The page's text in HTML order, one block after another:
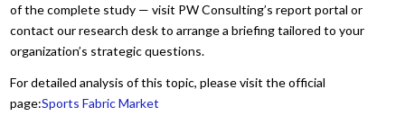
of the complete study — visit PW Consulting’s report portal or
contact our research desk to arrange a briefing tailored to your
organization’s strategic questions.
For detailed analysis of this topic, please visit the official
page:Sports Fabric Market